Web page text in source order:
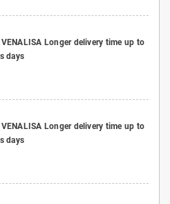
Longer delivery time up to
days
Longer delivery time up to
days